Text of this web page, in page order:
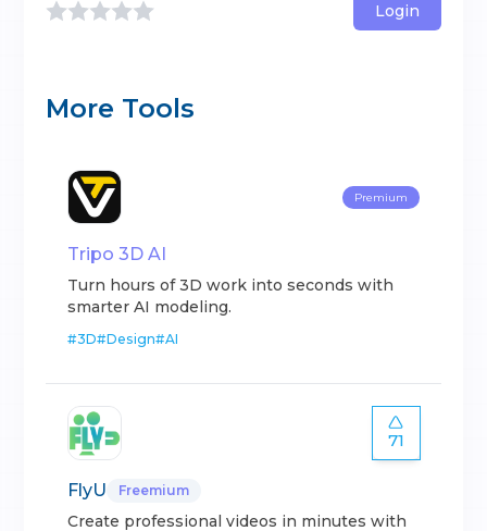
Login
More Tools
Premium
Tripo 3D AI
Turn hours of 3D work into seconds with
smarter AI modeling.
#3D#Design#AI
71
FlyU Freemium
Create professional videos in minutes with